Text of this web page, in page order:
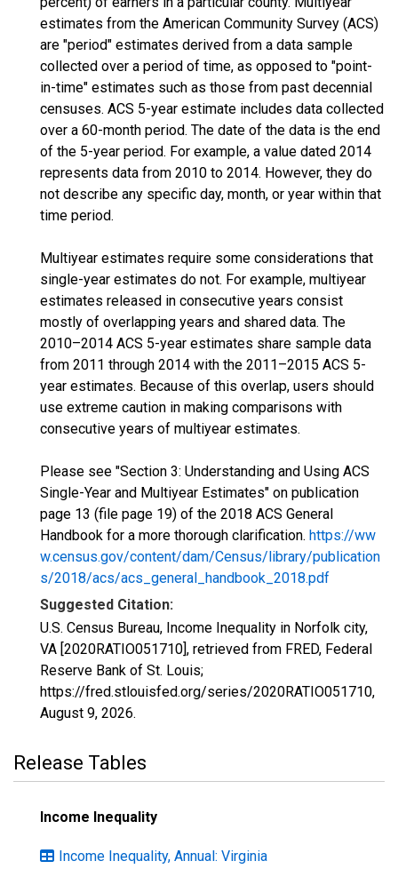
estimates from the American Community Survey (ACS)
are "period" estimates derived from a data sample
collected over a period of time, as opposed to "point-
in-time" estimates such as those from past decennial
censuses. ACS 5-year estimate includes data collected
over a 60-month period. The date of the data is the end
of the 5-year period. For example, a value dated 2014
represents data from 2010 to 2014. However, they do
not describe any specific day, month, or year within that
time period.
Multiyear estimates require some considerations that
single-year estimates do not. For example, multiyear
estimates released in consecutive years consist
mostly of overlapping years and shared data. The
2010–2014 ACS 5-year estimates share sample data
from 2011 through 2014 with the 2011–2015 ACS 5-
year estimates. Because of this overlap, users should
use extreme caution in making comparisons with
consecutive years of multiyear estimates.
Please see "Section 3: Understanding and Using ACS
Single-Year and Multiyear Estimates" on publication
page 13 (file page 19) of the 2018 ACS General
Handbook for a more thorough clarification. https://ww
w.census.gov/content/dam/Census/library/publication
s/2018/acs/acs_general_handbook_2018.pdf
Suggested Citation:
U.S. Census Bureau, Income Inequality in Norfolk city,
VA [2020RATIO051710], retrieved from FRED, Federal
Reserve Bank of St. Louis;
https://fred.stlouisfed.org/series/2020RATIO051710,
August 9, 2026.
Release Tables
Income Inequality
Income Inequality, Annual: Virginia